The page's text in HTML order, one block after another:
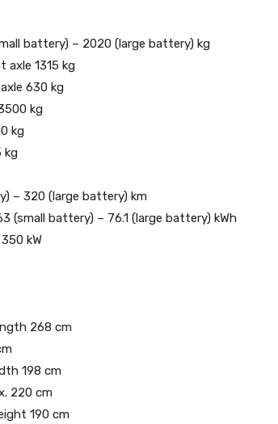
battery) – 2020 (large battery) kg
axle 1315 kg
630 kg
kg
kg
kg
– 320 (large battery) km
(small battery) – 76.1 (large battery) kWh
kW
268 cm
198 cm
220 cm
190 cm